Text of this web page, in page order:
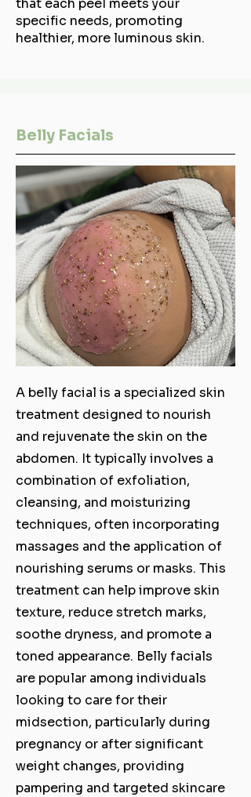
that each peel meets your
specific needs, promoting
healthier, more luminous skin.
Belly Facials
A belly facial is a specialized skin
treatment designed to nourish
and rejuvenate the skin on the
abdomen. It typically involves a
combination of exfoliation,
cleansing, and moisturizing
techniques, often incorporating
massages and the application of
nourishing serums or masks. This
treatment can help improve skin
texture, reduce stretch marks,
soothe dryness, and promote a
toned appearance. Belly facials
are popular among individuals
looking to care for their
midsection, particularly during
pregnancy or after significant
weight changes, providing
pampering and targeted skincare